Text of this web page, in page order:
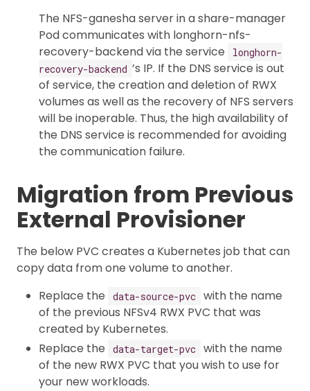
The NFS-ganesha server in a share-manager
Pod communicates with longhorn-nfs-
recovery-backend via the service
longhorn-
recovery-backend ’s IP. If the DNS service is out
of service, the creation and deletion of RWX
volumes as well as the recovery of NFS servers
will be inoperable. Thus, the high availability of
the DNS service is recommended for avoiding
the communication failure.
Migration from Previous
External Provisioner
The below PVC creates a Kubernetes job that can
copy data from one volume to another.
Replace the
data-source-pvc with the name
of the previous NFSv4 RWX PVC that was
created by Kubernetes.
Replace the
data-target-pvc with the name
of the new RWX PVC that you wish to use for
your new workloads.